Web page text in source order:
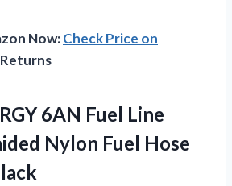
Now:Check Price on
Returns
6AN Fuel Line
Nylon Fuel Hose